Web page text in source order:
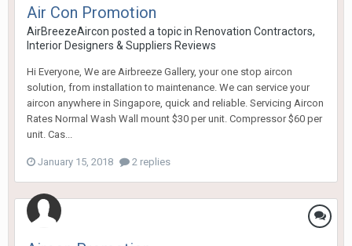
Air Con Promotion
AirBreezeAircon posted a topic in Renovation Contractors,
Interior Designers & Suppliers Reviews
Hi Everyone, We are Airbreeze Gallery, your one stop aircon
solution, from installation to maintenance. We can service your
aircon anywhere in Singapore, quick and reliable. Servicing Aircon
Rates Normal Wash Wall mount $30 per unit. Compressor $60 per
unit. Cas...
January 15, 2018 2 replies